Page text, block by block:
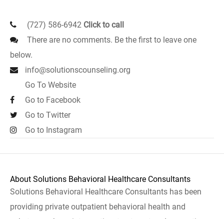
(727) 586-6942 Click to call
There are no comments. Be the first to leave one
below.
info@solutionscounseling.org
Go To Website
Go to Facebook
Go to Twitter
Go to Instagram
About Solutions Behavioral Healthcare Consultants
Solutions Behavioral Healthcare Consultants has been
providing private outpatient behavioral health and